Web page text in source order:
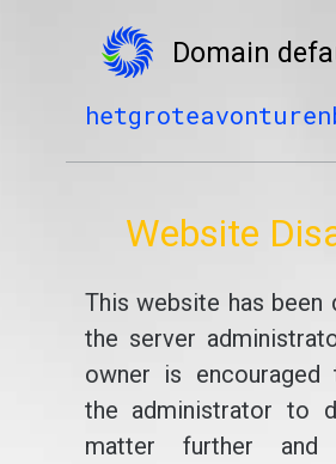
Domain
Website
This website has been
the server
owner is
the administrator to
matter further